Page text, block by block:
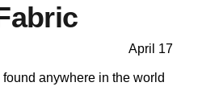
April 17
anywhere in the world